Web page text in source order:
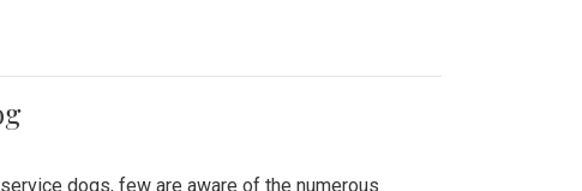
dogs, few are aware of the numerous